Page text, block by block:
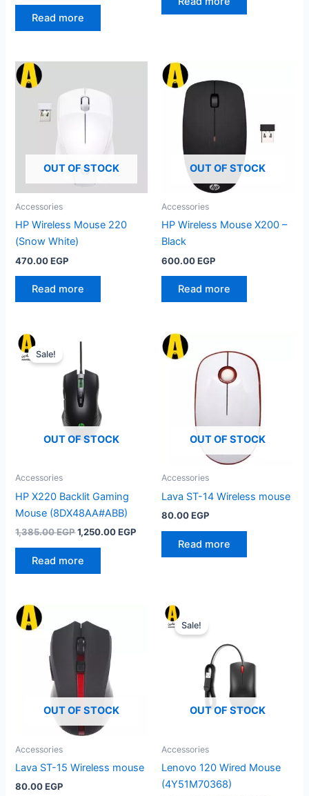
975.00 EGP.
Read more
OUT OF STOCK
Accessories
HP Wireless Mouse 220
(Snow White)
470.00EGP
Read more
OUT OF STOCK
Accessories
HP Wireless Mouse X200 –
Black
600.00EGP
Read more
OUT OF STOCK
Sale!
Accessories
HP X220 Backlit Gaming
Mouse (8DX48AA#ABB)
1,385.00EGPOriginal
1,385.00 EGP.
1,250.00EGP Current
Read more
OUT OF STOCK
Accessories
Lava ST-14 Wireless mouse
80.00EGP
Read more
OUT OF STOCK
Accessories
Lava ST-15 Wireless mouse
80.00EGP
OUT OF STOCK
Sale!
Accessories
Lenovo 120 Wired Mouse
(4Y51M70368)